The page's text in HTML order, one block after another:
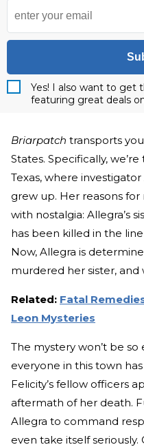
Yes! I also want to get
featuring great deals
Briarpatch transports
States. Specifically,
Texas, where
grew up. Her reasons
with nostalgia: Allegra’s
has been killed in the
Now, Allegra is
murdered her sister, and
Related: Fatal
Leon Mysteries
The mystery won’t be
everyone in this town
Felicity’s fellow officers
aftermath of her death.
Allegra to command
even take itself seriously.